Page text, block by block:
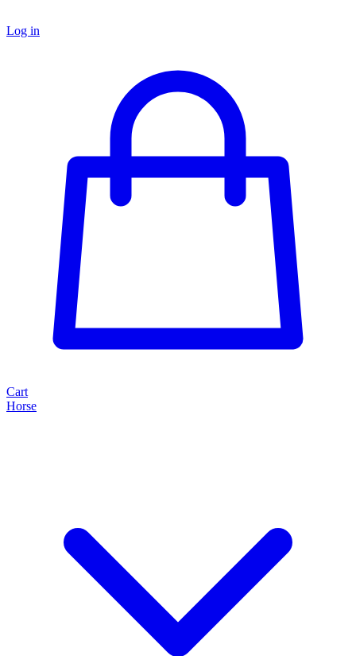
Log in
Cart
Horse